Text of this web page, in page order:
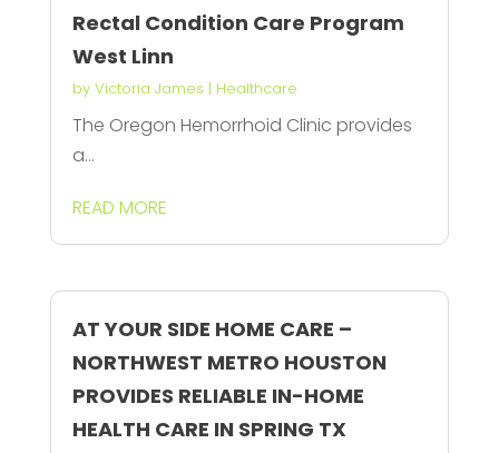
Rectal Condition Care Program
West Linn
by Victoria James | Healthcare
The Oregon Hemorrhoid Clinic provides
a...
READ MORE
AT YOUR SIDE HOME CARE –
NORTHWEST METRO HOUSTON
PROVIDES RELIABLE IN-HOME
HEALTH CARE IN SPRING TX